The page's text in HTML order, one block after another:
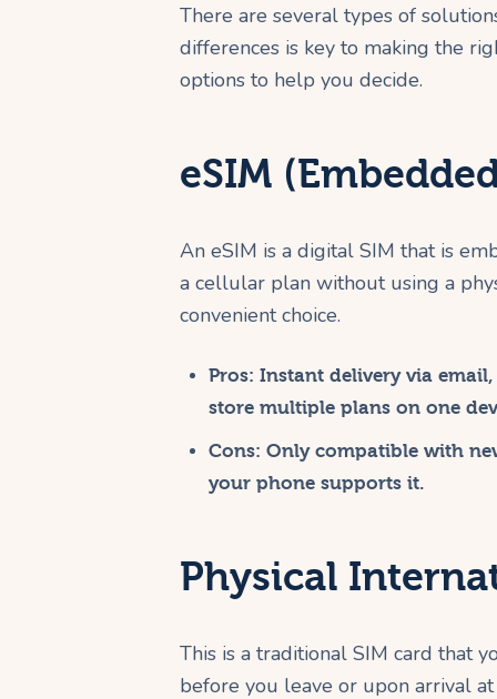
There are several types of
differences is key to making the
options to help you decide.
eSIM
An eSIM is a digital SIM that is
a cellular plan without using a
convenient choice.
Pros: Instant delivery via
store multiple plans on one
Cons: Only compatible with
your phone supports it.
Physical
This is a traditional SIM card that
before you leave or upon arrival